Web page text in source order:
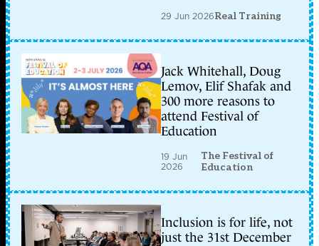
29 Jun 2026Real Training
Jack Whitehall, Doug
Lemov, Elif Shafak and
300 more reasons to
attend Festival of
Education
19 Jun
2026
The Festival of
Education
Inclusion is for life, not
just the 31st December